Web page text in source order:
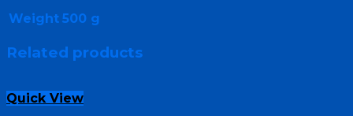
Weight 500 g
Related products
Quick View